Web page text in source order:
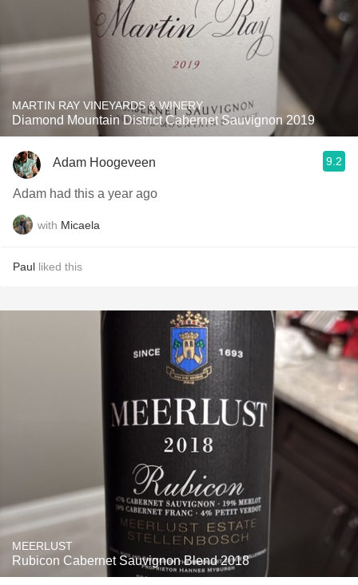
MARTIN RAY VINEYARDS & WINERY
Diamond Mountain District Cabernet Sauvignon 2019
Adam Hoogeveen 9.2
Adam had this a year ago
with Micaela
Paul liked this
MEERLUST
Rubicon Cabernet Sauvignon Blend 2018